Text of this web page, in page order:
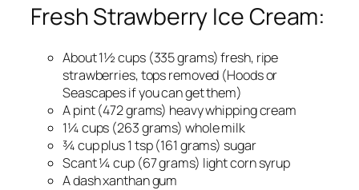
Fresh Strawberry Ice Cream:
About 1½ cups (335 grams) fresh, ripe
strawberries, tops removed (Hoods or
Seascapes if you can get them)
A pint (472 grams) heavy whipping cream
1¼ cups (263 grams) whole milk
¾ cup plus 1 tsp (161 grams) sugar
Scant ¼ cup (67 grams) light corn syrup
A dash xanthan gum